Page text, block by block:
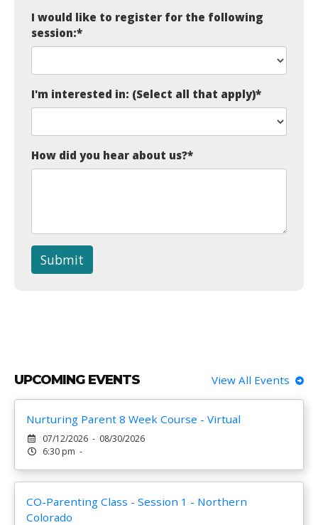
I would like to register for the following
session:*
I'm interested in: (Select all that apply)*
How did you hear about us?*
Submit
UPCOMING EVENTS View All Events
Nurturing Parent 8 Week Course - Virtual
07/12/2026 - 08/30/2026
6:30 pm -
CO-Parenting Class - Session 1 - Northern
Colorado